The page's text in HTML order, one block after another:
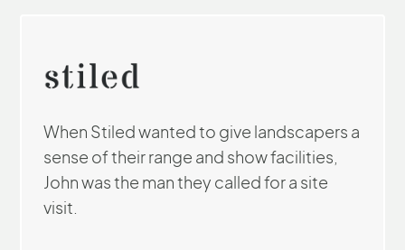
When Stiled wanted to give landscapers a
sense of their range and show facilities,
John was the man they called for a site
visit.